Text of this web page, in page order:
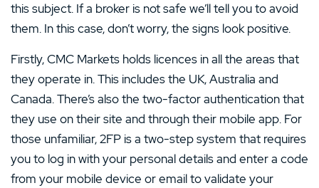
this subject. If a broker is not safe we’ll tell you to avoid
them. In this case, don’t worry, the signs look positive.
Firstly, CMC Markets holds licences in all the areas that
they operate in. This includes the UK, Australia and
Canada. There’s also the two-factor authentication that
they use on their site and through their mobile app. For
those unfamiliar, 2FP is a two-step system that requires
you to log in with your personal details and enter a code
from your mobile device or email to validate your